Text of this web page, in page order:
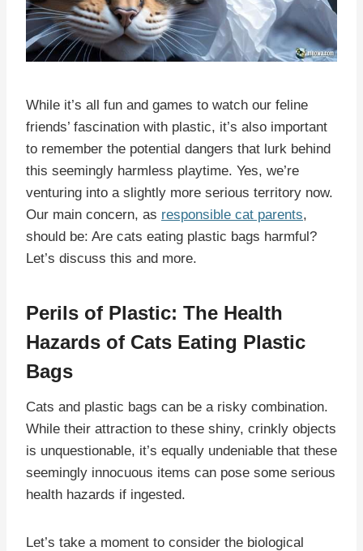
While it’s all fun and games to watch our feline
friends’ fascination with plastic, it’s also important
to remember the potential dangers that lurk behind
this seemingly harmless playtime. Yes, we’re
venturing into a slightly more serious territory now.
Our main concern, as responsible cat parents,
should be: Are cats eating plastic bags harmful?
Let’s discuss this and more.
Perils of Plastic: The Health
Hazards of Cats Eating Plastic
Bags
Cats and plastic bags can be a risky combination.
While their attraction to these shiny, crinkly objects
is unquestionable, it’s equally undeniable that these
seemingly innocuous items can pose some serious
health hazards if ingested.
Let’s take a moment to consider the biological